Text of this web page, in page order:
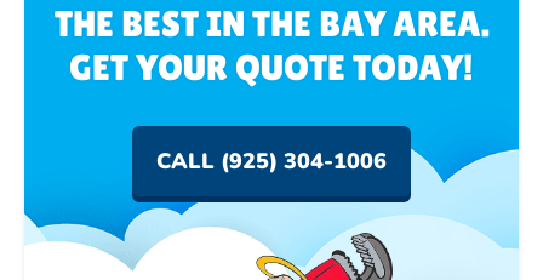
THE BEST IN THE BAY AREA.
GET YOUR QUOTE TODAY!
CALL (925) 304-1006